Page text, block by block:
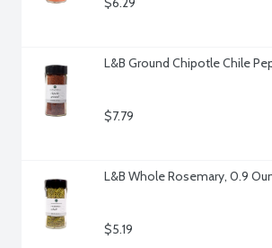
L&B Ground Chipotle Chile
$7.79
L&B Whole Rosemary, 0.9
$5.19